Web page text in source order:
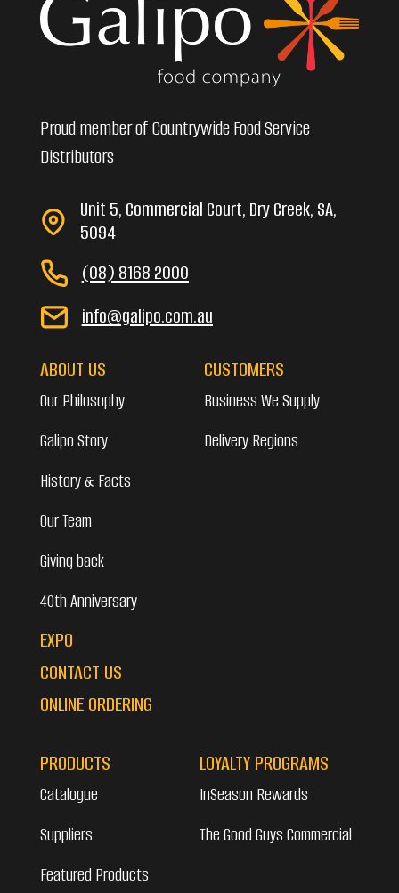
Proud member of Countrywide Food Service
Distributors
Unit 5, Commercial Court, Dry Creek, SA,
5094
(08) 8168 2000
info@galipo.com.au
ABOUT US
Our Philosophy
Galipo Story
History & Facts
Our Team
Giving back
40th Anniversary
EXPO
CONTACT US
ONLINE ORDERING
CUSTOMERS
Business We Supply
Delivery Regions
PRODUCTS
Catalogue
Suppliers
Featured Products
LOYALTY PROGRAMS
InSeason Rewards
The Good Guys Commercial